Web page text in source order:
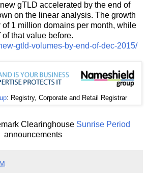
gTLD accelerated by the end of
on the linear analysis. The growth
1 million domains per month, while
that value before.
gtld-volumes-by-end-of-dec-2015/
: Registry, Corporate and Retail Registrar
Clearinghouse Sunrise Period
announcements